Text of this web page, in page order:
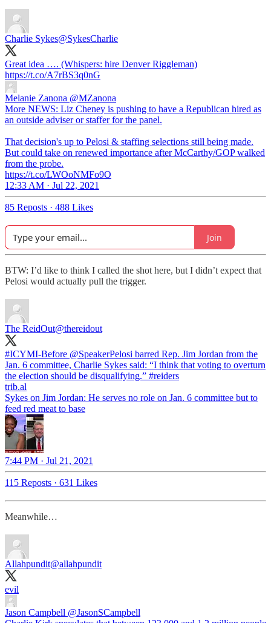
Charlie Sykes@SykesCharlie
Great idea …. (Whispers: hire Denver Riggleman)
https://t.co/A7rBS3q0nG
Melanie Zanona @MZanona
More NEWS: Liz Cheney is pushing to have a Republican hired as
an outside adviser or staffer for the panel.
That decision's up to Pelosi & staffing selections still being made.
But could take on renewed importance after McCarthy/GOP walked
from the probe.
https://t.co/LWOoNMFo9O
12:33 AM · Jul 22, 2021
85 Reposts · 488 Likes
Join
BTW: I’d like to think I called the shot here, but I didn’t expect that
Pelosi would actually pull the trigger.
The ReidOut@thereidout
#ICYMI-Before @SpeakerPelosi barred Rep. Jim Jordan from the
Jan. 6 committee, Charlie Sykes said: “I think that voting to overturn
the election should be disqualifying.” #reiders
trib.al
Sykes on Jim Jordan: He serves no role on Jan. 6 committee but to
feed red meat to base
7:44 PM · Jul 21, 2021
115 Reposts · 631 Likes
Meanwhile…
Allahpundit@allahpundit
evil
Jason Campbell @JasonSCampbell